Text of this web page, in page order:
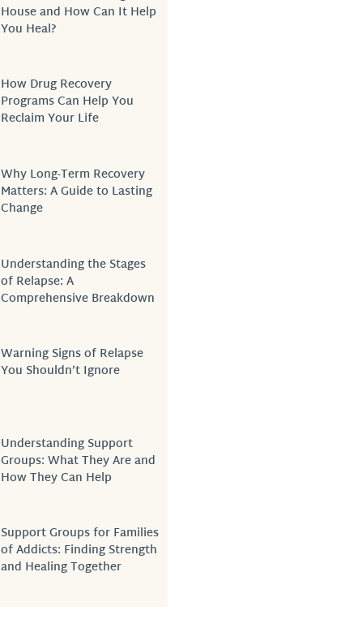
House and How Can It Help
You Heal?
How Drug Recovery
Programs Can Help You
Reclaim Your Life
Why Long-Term Recovery
Matters: A Guide to Lasting
Change
Understanding the Stages
of Relapse: A
Comprehensive Breakdown
Warning Signs of Relapse
You Shouldn’t Ignore
Understanding Support
Groups: What They Are and
How They Can Help
Support Groups for Families
of Addicts: Finding Strength
and Healing Together